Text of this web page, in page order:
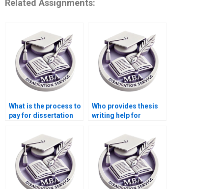
Related Assignments:
What is the process to
pay for dissertation
Who provides thesis
writing help for
economics topics?